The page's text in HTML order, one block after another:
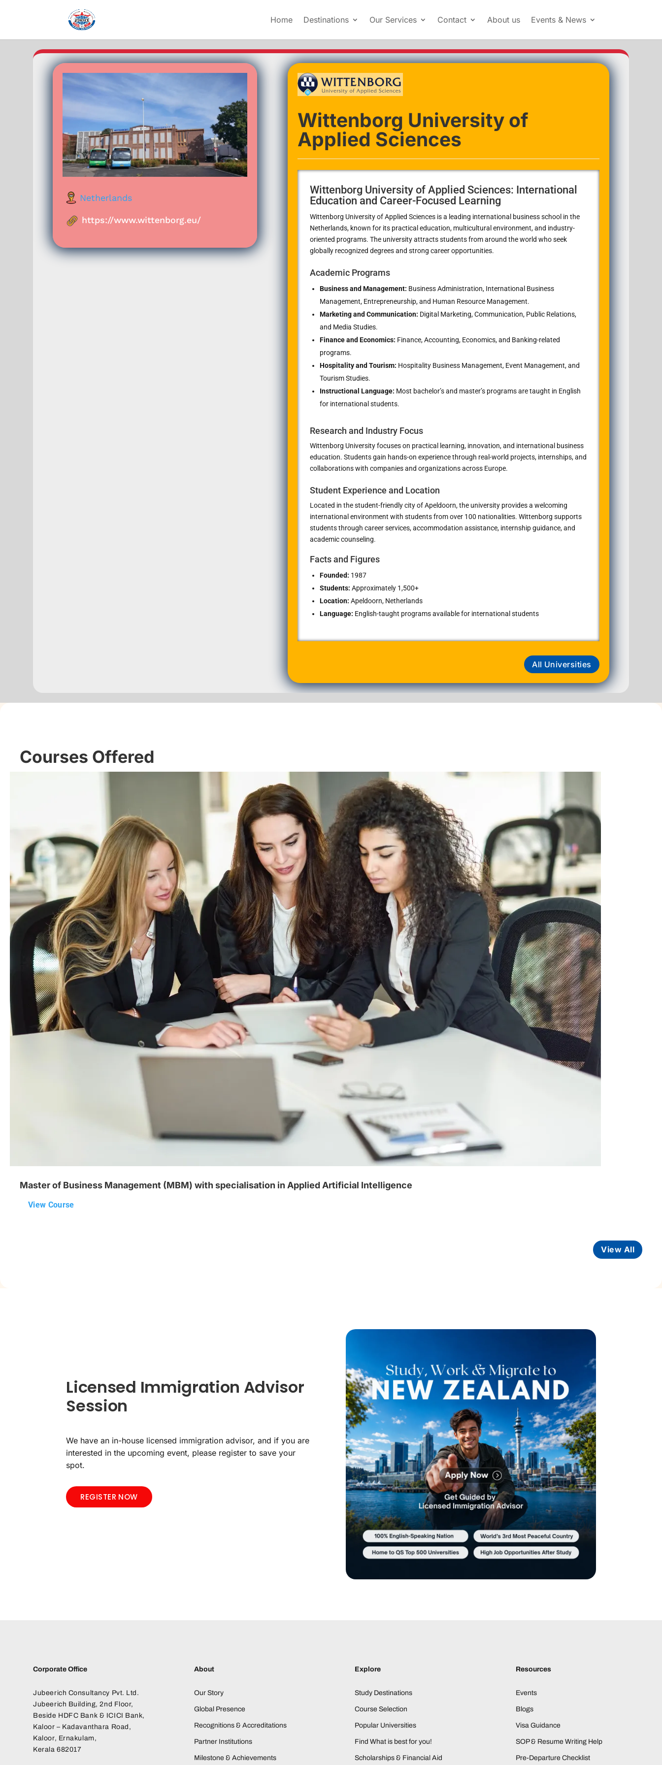
Home Destinations Our Services Contact About us Events & News
Netherlands
https://www.wittenborg.eu/
Wittenborg University of
Applied Sciences
Wittenborg University of Applied Sciences: International
Education and Career-Focused Learning
Wittenborg University of Applied Sciencesis a leading international business school in the
Netherlands, known for its practical education, multicultural environment, and industry-
oriented programs. The university attracts students from around the world who seek
globally recognized degrees and strong career opportunities.
Academic Programs
Business and Management: Business Administration, International Business
Management, Entrepreneurship, and Human Resource Management.
Marketing and Communication: Digital Marketing, Communication, Public Relations,
and Media Studies.
Finance and Economics: Finance, Accounting, Economics, and Banking-related
programs.
Hospitality and Tourism: Hospitality Business Management, Event Management, and
Tourism Studies.
Instructional Language: Most bachelor’s and master’s programs are taught in English
for international students.
Research and Industry Focus
Wittenborg University focuses on practical learning, innovation, and international business
education. Students gain hands-on experience through real-world projects, internships, and
collaborations with companies and organizations across Europe.
Student Experience and Location
Located in the student-friendly city ofApeldoorn, the university provides a welcoming
international environment with students from over 100 nationalities. Wittenborg supports
students through career services, accommodation assistance, internship guidance, and
academic counseling.
Facts and Figures
Founded: 1987
Students: Approximately 1,500+
Location: Apeldoorn, Netherlands
Language: English-taught programs available for international students
All Universities
Courses Offered
Master of Business Management (MBM) with specialisation in Applied Artificial Intelligence
View Course
View All
Licensed Immigration Advisor
Session
We have an in-house licensed immigration advisor, and if you are
interested in the upcoming event, please register to save your
spot.
REGISTER NOW
Corporate Office
Jubeerich Consultancy Pvt. Ltd.
Jubeerich Building, 2nd Floor,
Beside HDFC Bank & ICICI Bank,
Kaloor – Kadavanthara Road,
Kaloor, Ernakulam,
Kerala 682017
About
Our Story
Global Presence
Recognitions & Accreditations
Partner Institutions
Milestone & Achievements
Explore
Study Destinations
Course Selection
Popular Universities
Find What is best for you!
Scholarships & Financial Aid
Resources
Events
Blogs
Visa Guidance
SOP & Resume Writing Help
Pre-Departure Checklist